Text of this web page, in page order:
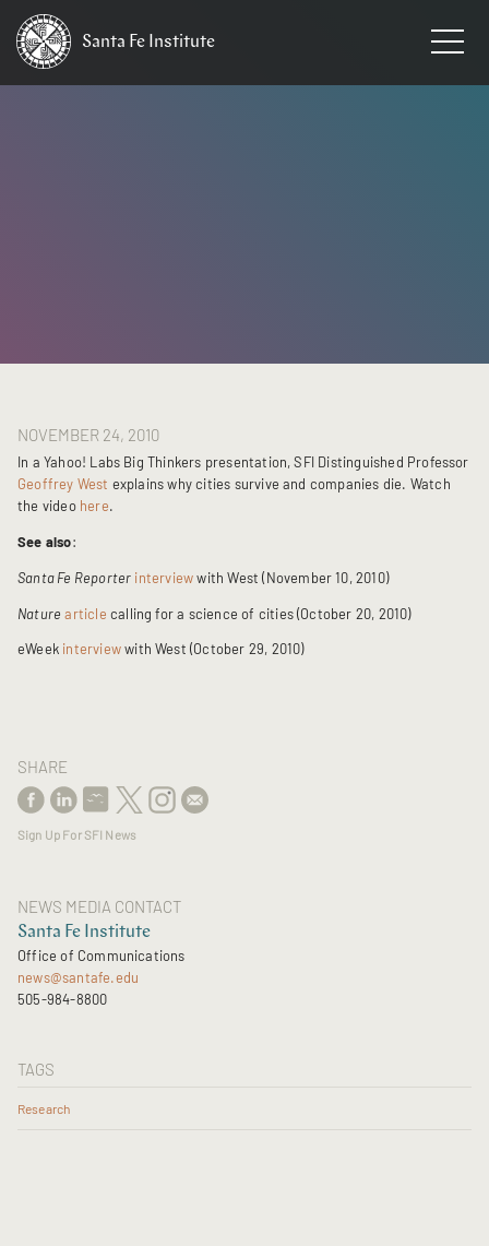
Santa Fe Institute
NOVEMBER 24, 2010
In a Yahoo! Labs Big Thinkers presentation, SFI Distinguished Professor
Geoffrey West explains why cities survive and companies die. Watch
the video here.
See also:
Santa Fe Reporter interviewwith West (November 10, 2010)
Nature article calling for a science of cities (October 20, 2010)
eWeek interviewwith West (October 29, 2010)
SHARE
Sign Up For SFI News
NEWS MEDIA CONTACT
Santa Fe Institute
Office of Communications
news@santafe.edu
505-984-8800
TAGS
Research